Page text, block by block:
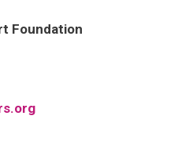
Foundation